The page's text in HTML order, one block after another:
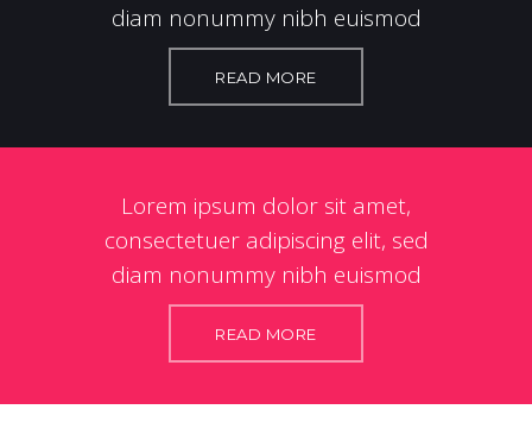
diam nonummy nibh euismod
READ MORE
Lorem ipsum dolor sit amet,
consectetuer adipiscing elit, sed
diam nonummy nibh euismod
READ MORE